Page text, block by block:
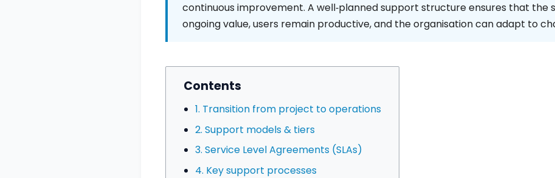
continuous improvement. A well‑planned support structure ensures that the
ongoing value, users remain productive, and the organisation can adapt to
Contents
1. Transition from project to operations
2. Support models & tiers
3. Service Level Agreements (SLAs)
4. Key support processes